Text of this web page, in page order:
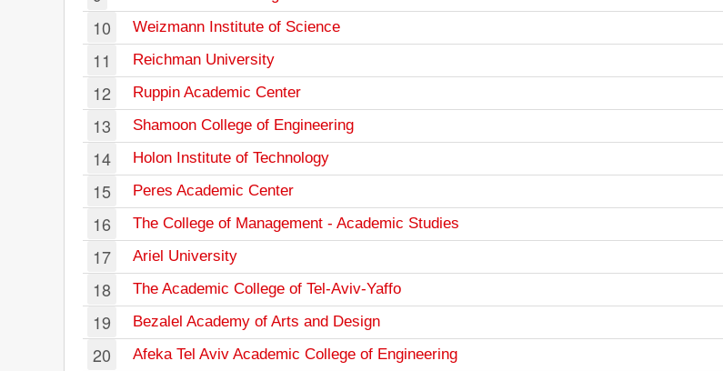
10 Weizmann Institute of Science
11 Reichman University
12 Ruppin Academic Center
13 Shamoon College of Engineering
14 Holon Institute of Technology
15 Peres Academic Center
16 The College of Management - Academic Studies
17 Ariel University
18 The Academic College of Tel-Aviv-Yaffo
19 Bezalel Academy of Arts and Design
20 Afeka Tel Aviv Academic College of Engineering